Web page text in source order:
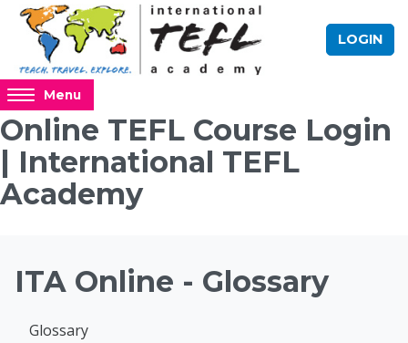
Skip to main content
LOGIN
Access
hidden
sidebar
block
region.
Menu
Online TEFL Course Login
| International TEFL
Academy
Blocks
ITA Online - Glossary
Glossary